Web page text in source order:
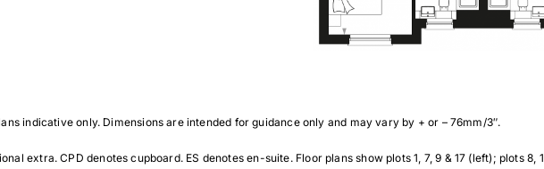
indicative only. Dimensions are intended for guidance only and may vary by + or – 76mm/3″.
extra. CPD denotes cupboard. ES denotes en-suite. Floor plans show plots 1, 7, 9 & 17 (left); plots 8,